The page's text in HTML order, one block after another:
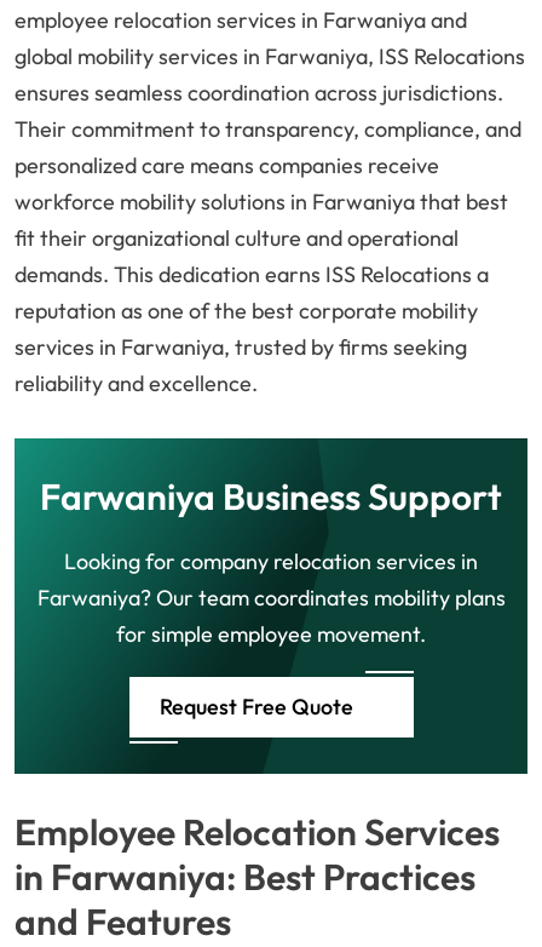
employee relocation services in Farwaniya and
global mobility services in Farwaniya, ISS Relocations
ensures seamless coordination across jurisdictions.
Their commitment to transparency, compliance, and
personalized care means companies receive
workforce mobility solutions in Farwaniya that best
fit their organizational culture and operational
demands. This dedication earns ISS Relocations a
reputation as one of the best corporate mobility
services in Farwaniya, trusted by firms seeking
reliability and excellence.
Farwaniya Business Support
Looking for company relocation services in
Farwaniya? Our team coordinates mobility plans
for simple employee movement.
Request Free Quote
Employee Relocation Services
in Farwaniya: Best Practices
and Features